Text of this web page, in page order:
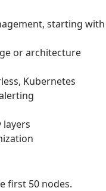
starting with
or architecture
Kubernetes
layers
first 50 nodes.